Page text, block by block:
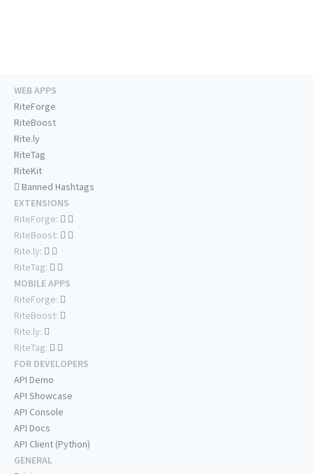
WEB APPS
RiteForge
RiteBoost
Rite.ly
RiteTag
RiteKit
Banned Hashtags
EXTENSIONS
RiteForge:
RiteBoost:
Rite.ly:
RiteTag:
MOBILE APPS
RiteForge:
RiteBoost:
Rite.ly:
RiteTag:
FOR DEVELOPERS
API Demo
API Showcase
API Console
API Docs
API Client (Python)
GENERAL